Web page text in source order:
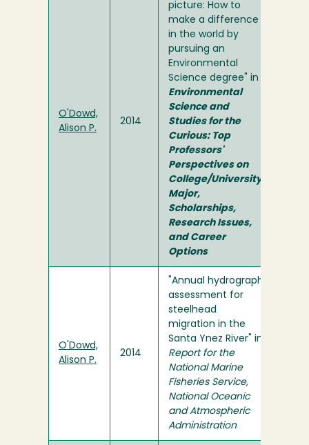
O'Dowd,
Alison P.
2014
picture: How to
make a difference
in the world by
pursuing an
Environmental
Science degree" in
Environmental
Science and
Studies for the
Curious: Top
Professors'
Perspectives on
College/University
Major,
Scholarships,
Research Issues,
and Career
Options
O'Dowd,
Alison P.
2014
"Annual hydrograph
assessment for
steelhead
migration in the
Santa Ynez River" in
Report for the
National Marine
Fisheries Service,
National Oceanic
and Atmospheric
Administration